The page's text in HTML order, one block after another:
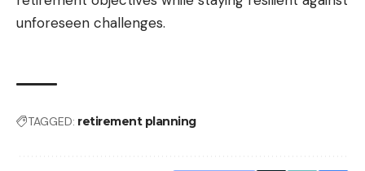
unforeseen challenges.
TAGGED: retirement planning